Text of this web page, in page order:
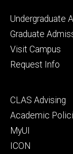
Footer
primary
Undergraduate
Graduate
Visit Campus
Request Info
Footer
secondary
CLAS Advising
Academic
MyUI
ICON